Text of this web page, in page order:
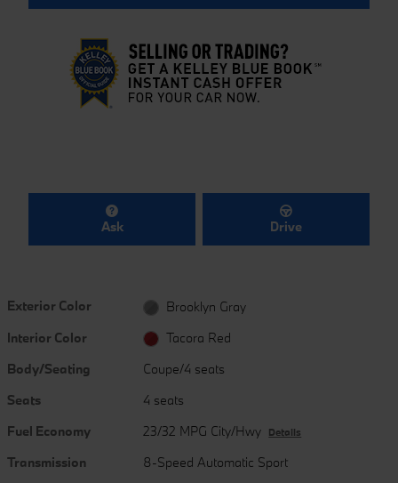
Ask Drive
Exterior Color
Brooklyn Gray
Interior Color
Tacora Red
Body/Seating
Coupe/4 seats
Seats
4 seats
Fuel Economy
23/32 MPG City/Hwy Details
Transmission
8-Speed Automatic Sport